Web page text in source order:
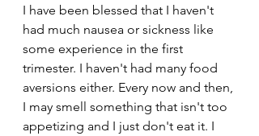
I have been blessed that I haven't
had much nausea or sickness like
some experience in the first
trimester. I haven't had many food
aversions either. Every now and then,
I may smell something that isn't too
appetizing and I just don't eat it. I